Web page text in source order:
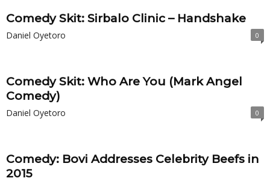
Comedy Skit: Sirbalo Clinic – Handshake
Daniel Oyetoro 0
Comedy Skit: Who Are You (Mark Angel
Comedy)
Daniel Oyetoro 0
Comedy: Bovi Addresses Celebrity Beefs in
2015